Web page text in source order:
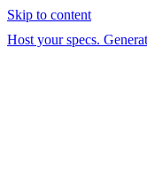
Skip to content
Host your specs.